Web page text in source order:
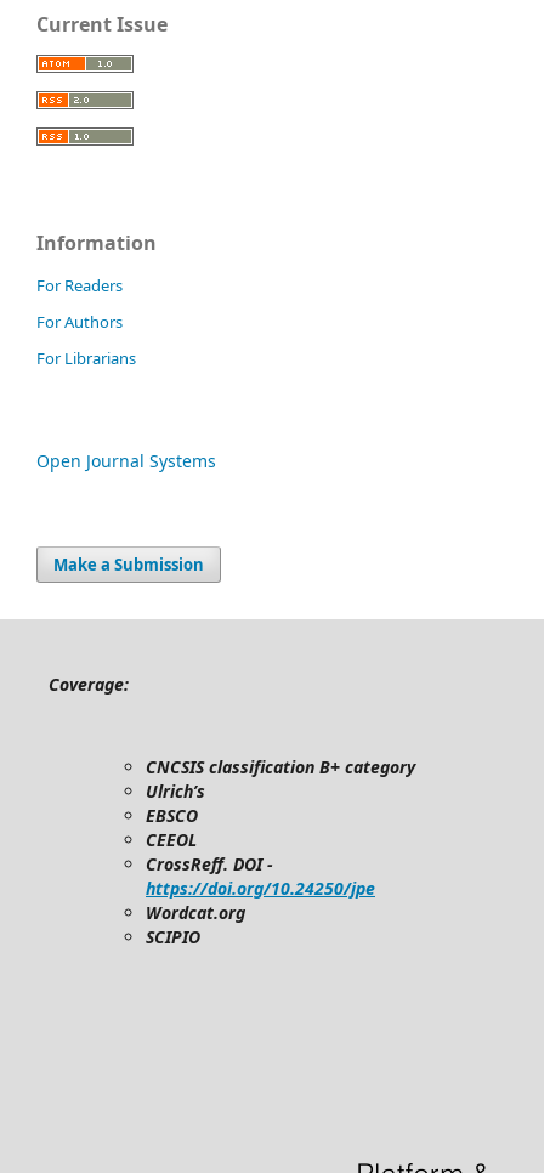
Current Issue
Information
For Readers
For Authors
For Librarians
Open Journal Systems
Make a Submission
Coverage:
CNCSIS classification B+ category
Ulrich’s
EBSCO
CEEOL
CrossReff. DOI -
https://doi.org/10.24250/jpe
Wordcat.org
SCIPIO